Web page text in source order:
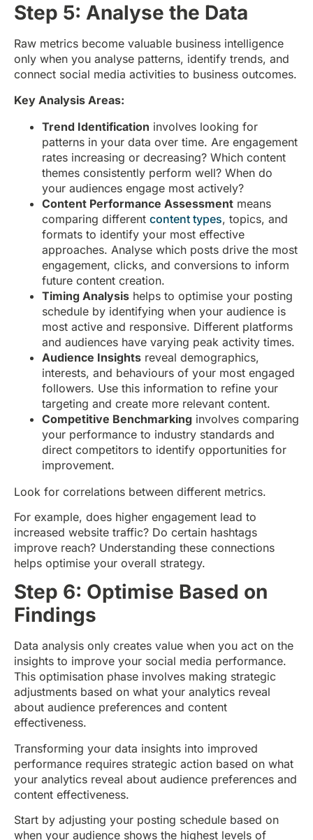
Step 5: Analyse the Data
Raw metrics become valuable business intelligence
only when you analyse patterns, identify trends, and
connect social media activities to business outcomes.
Key Analysis Areas:
Trend Identification involves looking for
patterns in your data over time. Are engagement
rates increasing or decreasing? Which content
themes consistently perform well? When do
your audiences engage most actively?
Content Performance Assessment means
comparing different content types, topics, and
formats to identify your most effective
approaches. Analyse which posts drive the most
engagement, clicks, and conversions to inform
future content creation.
Timing Analysis helps to optimise your posting
schedule by identifying when your audience is
most active and responsive. Different platforms
and audiences have varying peak activity times.
Audience Insights reveal demographics,
interests, and behaviours of your most engaged
followers. Use this information to refine your
targeting and create more relevant content.
Competitive Benchmarking involves comparing
your performance to industry standards and
direct competitors to identify opportunities for
improvement.
Look for correlations between different metrics.
For example, does higher engagement lead to
increased website traffic? Do certain hashtags
improve reach? Understanding these connections
helps optimise your overall strategy.
Step 6: Optimise Based on
Findings
Data analysis only creates value when you act on the
insights to improve your social media performance.
This optimisation phase involves making strategic
adjustments based on what your analytics reveal
about audience preferences and content
effectiveness.
Transforming your data insights into improved
performance requires strategic action based on what
your analytics reveal about audience preferences and
content effectiveness.
Start by adjusting your posting schedule based on
when your audience shows the highest levels of